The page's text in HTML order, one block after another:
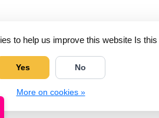
to help us improve this website Is
Yes No
More on cookies »